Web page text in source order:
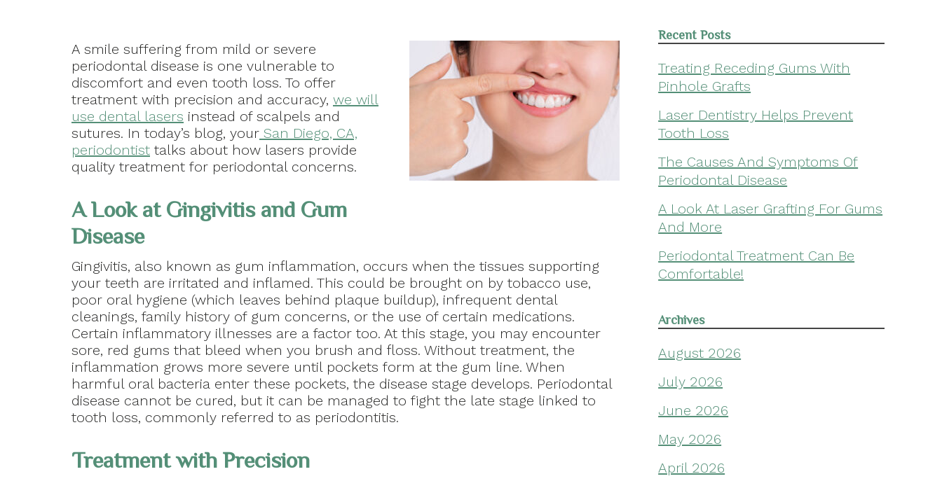
A smile suffering from mild or severe
periodontal disease is one vulnerable to
discomfort and even tooth loss. To offer
treatment with precision and accuracy, we will
use dental lasers instead of scalpels and
sutures. In today’s blog, your San Diego, CA,
periodontist talks about how lasers provide
quality treatment for periodontal concerns.
A Look at Gingivitis and Gum
Disease
Gingivitis, also known as gum inflammation, occurs when the tissues supporting
your teeth are irritated and inflamed. This could be brought on by tobacco use,
poor oral hygiene (which leaves behind plaque buildup), infrequent dental
cleanings, family history of gum concerns, or the use of certain medications.
Certain inflammatory illnesses are a factor too. At this stage, you may encounter
sore, red gums that bleed when you brush and floss. Without treatment, the
inflammation grows more severe until pockets form at the gum line. When
harmful oral bacteria enter these pockets, the disease stage develops. Periodontal
disease cannot be cured, but it can be managed to fight the late stage linked to
tooth loss, commonly referred to as periodontitis.
Treatment with Precision
Recent Posts
Treating Receding Gums With
Pinhole Grafts
Laser Dentistry Helps Prevent
Tooth Loss
The Causes And Symptoms Of
Periodontal Disease
A Look At Laser Grafting For Gums
And More
Periodontal Treatment Can Be
Comfortable!
Archives
August 2026
July 2026
June 2026
May 2026
April 2026